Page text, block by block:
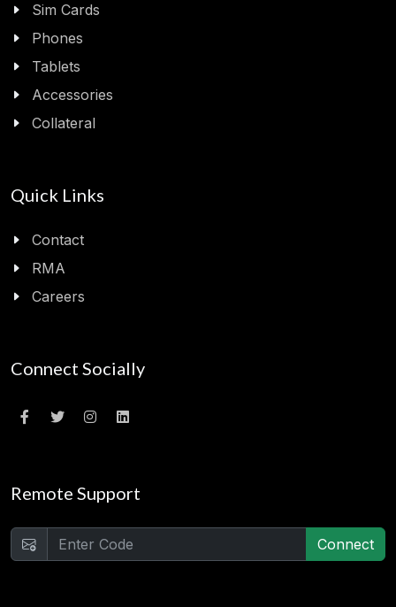
Sim Cards
Phones
Tablets
Accessories
Collateral
Quick Links
Contact
RMA
Careers
Connect Socially
Remote Support
Connect